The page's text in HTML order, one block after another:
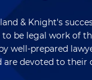
& Knight's
to be legal work of
well-prepared
are devoted to their